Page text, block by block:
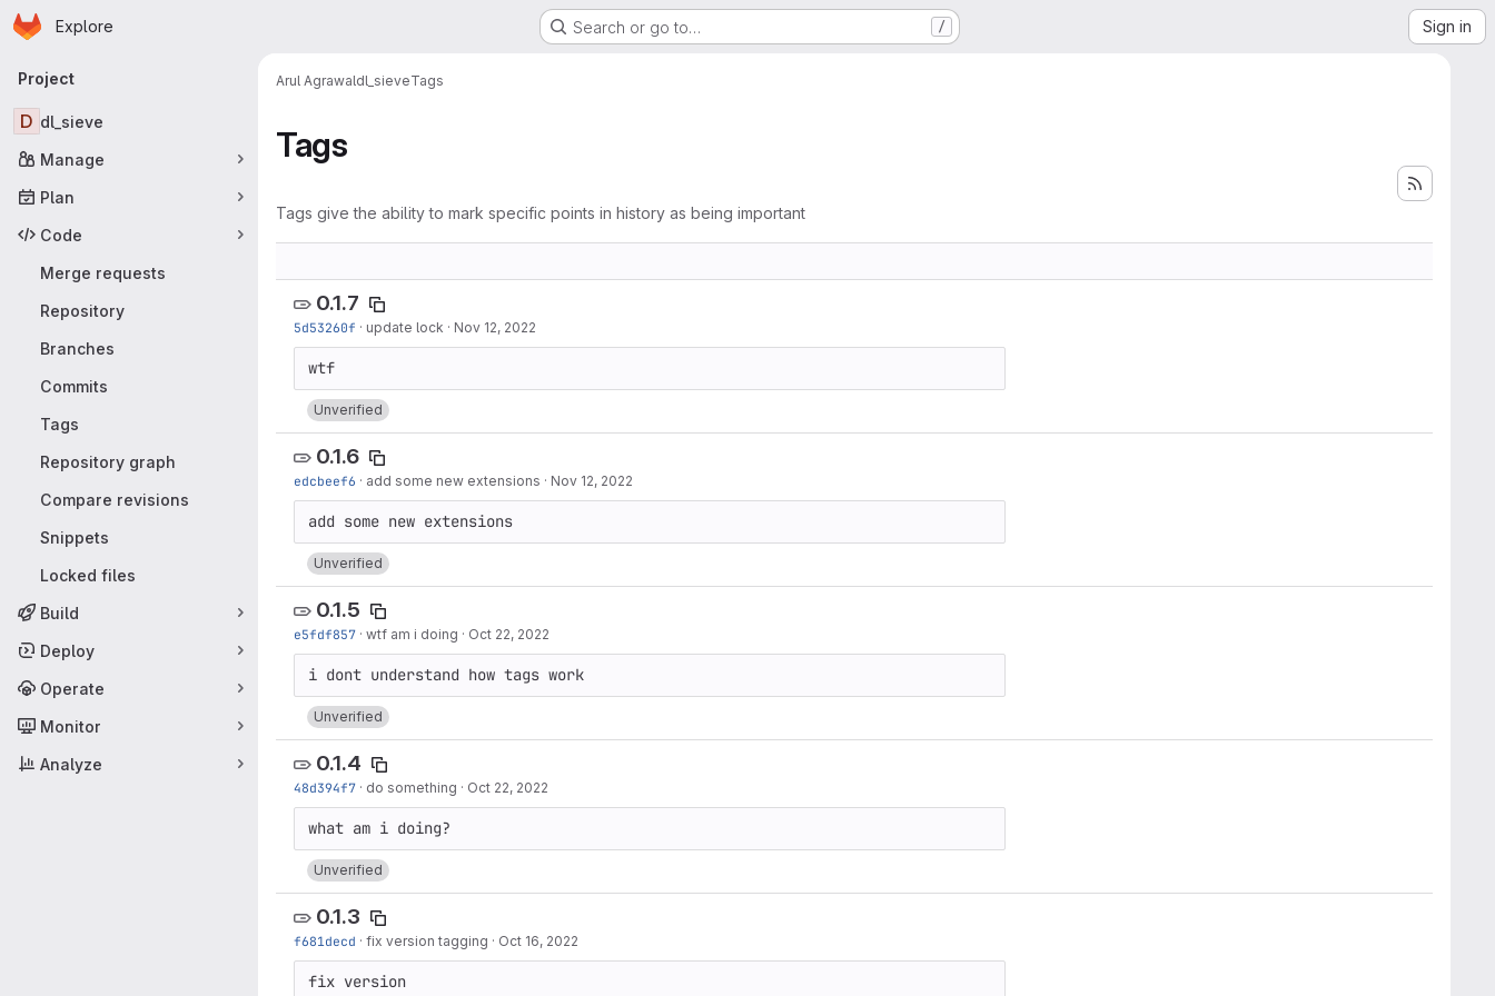
Skip to main content
Homepage
Explore Search or go to… / Sign in
Primary navigation
Project
D dl_sieve
Manage
Plan
Code
Merge requests
Repository
Branches
Commits
Tags
Repository graph
Compare revisions
Snippets
Locked files
Build
Deploy
Operate
Monitor
Analyze
Arul Agrawaldl_sieveTags
Tags
Tags give the ability to mark specific points in history as being important
0.1.7
5d53260f · update lock · Nov 12, 2022
Unverified
0.1.6
edcbeef6 · add some new extensions · Nov 12, 2022
Unverified
0.1.5
e5fdf857 · wtf am i doing · Oct 22, 2022
Unverified
0.1.4
48d394f7 · do something · Oct 22, 2022
Unverified
0.1.3
f681decd · fix version tagging · Oct 16, 2022